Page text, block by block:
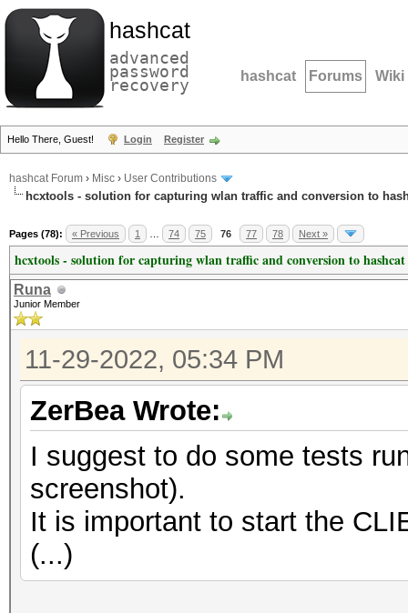
hashcat
advanced
password
recovery hashcat Forums Wiki
Hello There, Guest! Login Register
hashcat Forum › Misc › User Contributions
hcxtools - solution for capturing wlan traffic and conversion to
Pages (78): « Previous 1 74 75 76 77 78 Next »
hcxtools - solution for capturing wlan traffic and conversion to
Runa
Junior Member
11-29-2022, 05:34 PM
ZerBea Wrote:
I suggest to do some tests
screenshot).
It is important to start the
(...)